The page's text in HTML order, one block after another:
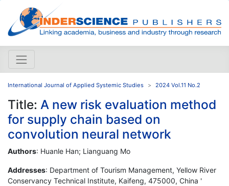
International Journal of Applied Systemic Studies 2024 Vol.11 No.2
Title: A new risk evaluation method
for supply chain based on
convolution neural network
Authors: Huanle Han; Lianguang Mo
Addresses: Department of Tourism Management, Yellow River
Conservancy Technical Institute, Kaifeng, 475000, China '